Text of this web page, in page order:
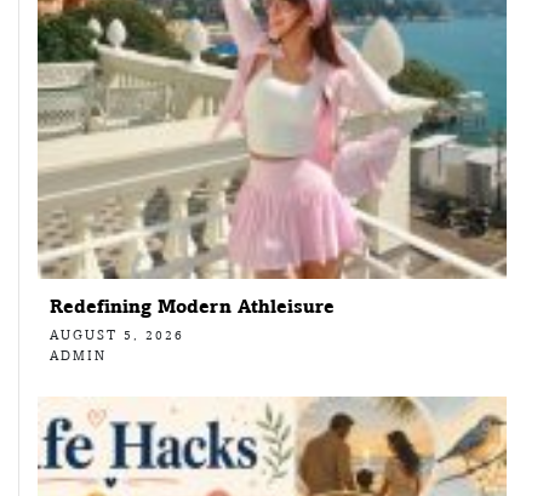
Redefining Modern Athleisure
AUGUST 5, 2026
ADMIN